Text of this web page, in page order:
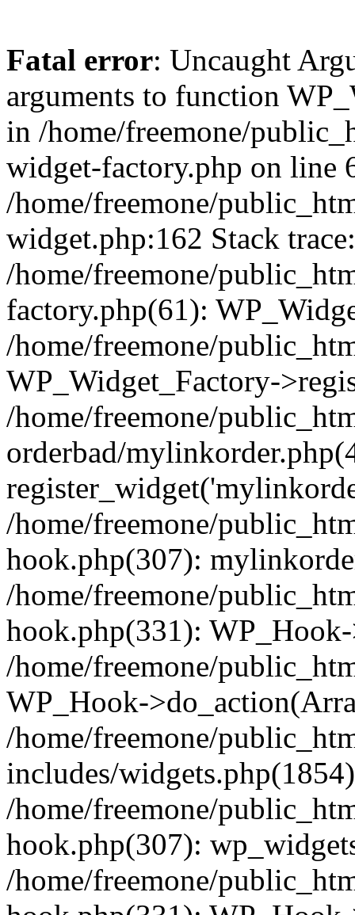
Fatal error: Uncaught
arguments to function
in /home/freemone/
widget-factory.php on line
/home/freemone/
widget.php:162 Stack
/home/freemone/
factory.php(61):
/home/freemone/
WP_Widget_Factory-
/home/freemone/
orderbad/
/home/freemone/
hook.php(307):
/home/freemone/
hook.php(331):
/home/freemone/
WP_Hook-
/home/freemone/
includes/
/home/freemone/
hook.php(307):
/home/freemone/